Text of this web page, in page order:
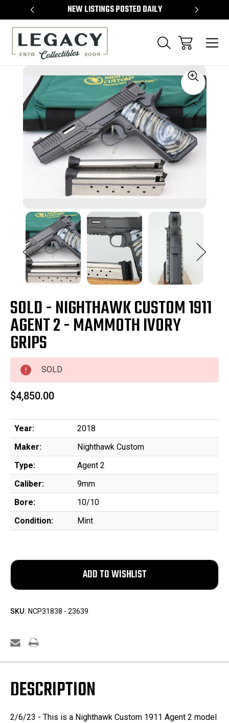
NEW LISTINGS POSTED DAILY
Sale
SOLD - NIGHTHAWK CUSTOM 1911
AGENT 2 - MAMMOTH IVORY
GRIPS
SOLD
$4,850.00
Year:
2018
Maker:
Nighthawk Custom
Type:
Agent 2
Caliber:
9mm
Bore:
10/10
Condition:
Mint
SKU: NCP31838 - 23639
DESCRIPTION
2/6/23 - This is a Nighthawk Custom 1911 Agent 2 model